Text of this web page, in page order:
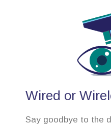
Wired or
Say goodbye to the